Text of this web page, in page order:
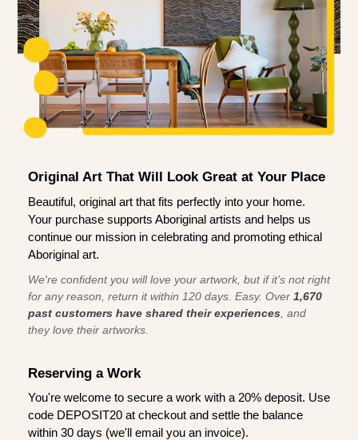
Original Art That Will Look Great at Your Place
Beautiful, original art that fits perfectly into your home.
Your purchase supports Aboriginal artists and helps us
continue our mission in celebrating and promoting ethical
Aboriginal art.
We're confident you will love your artwork, but if it’s not right
for any reason, return it within 120 days. Easy. Over 1,670
past customers have shared their experiences , and
they love their artworks.
Reserving a Work
You're welcome to secure a work with a 20% deposit. Use
code DEPOSIT20 at checkout and settle the balance
within 30 days (we'll email you an invoice).